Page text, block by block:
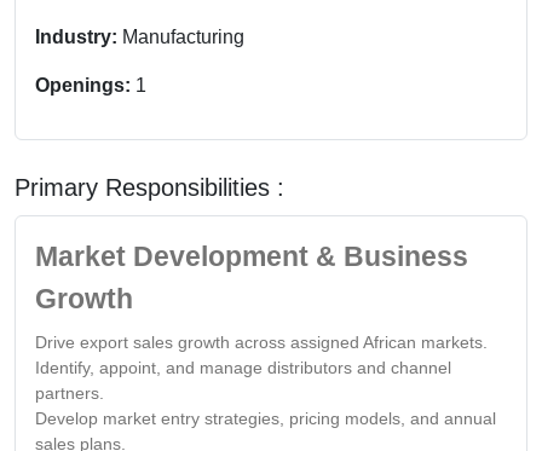
Industry: Manufacturing
Openings: 1
Primary Responsibilities :
Market Development & Business
Growth
Drive export sales growth across assigned African markets.
Identify, appoint, and manage distributors and channel
partners.
Develop market entry strategies, pricing models, and annual
sales plans.